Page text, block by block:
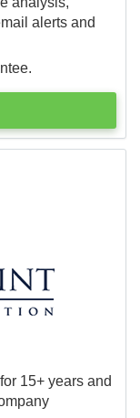
alerts and
15+ years and